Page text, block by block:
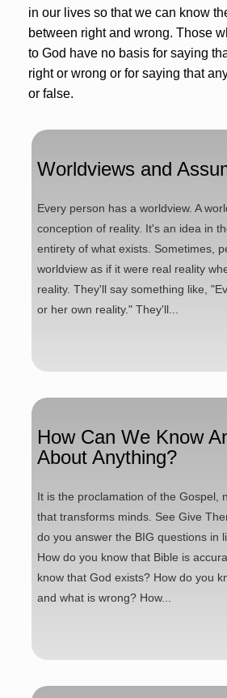
in our lives so that we can know
between right and wrong. Those
to God have no basis for saying
right or wrong or for saying that
or false.
Worldviews and
Every person has a worldview. A
conception of reality. It's an idea in
entirety of what exists. Sometimes,
worldview as if it were real reality
reality. They'll say something like,
or her own reality." They'll...
How Can We Know
About Anything?
It is the proclamation of the Gospel,
that transforms minds. See Give
do you answer the BIG questions in
How do you know that Bible is
know that God exists? How do you
and what is wrong? How...